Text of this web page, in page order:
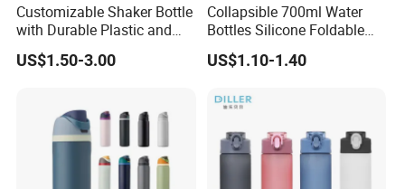
Customizable Shaker Bottle
with Durable Plastic and
Secure Packaging
US$1.50-3.00
Collapsible 700ml Water
Bottles Silicone Foldable
Travel Sport Water Bottle
Cup for Gym Camping
US$1.10-1.40